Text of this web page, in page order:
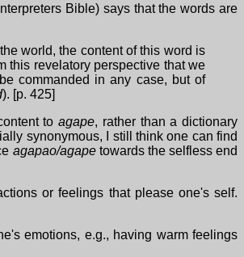
Bible) says that the words are
world, the content of this word is
this revelatory perspective that we
commanded in any case, but of
). [p. 425]
toagape, rather than a dictionary
synonymous, I still think one can find
agapao/agapetowards the selfless end
or feelings that please one's self.
emotions, e.g., having warm feelings